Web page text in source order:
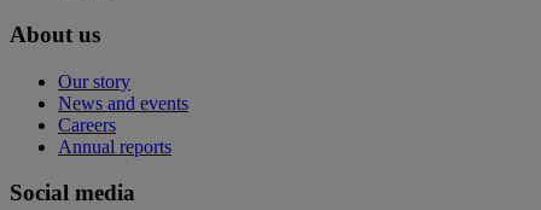
About us
Our story
News and events
Careers
Annual reports
Social media